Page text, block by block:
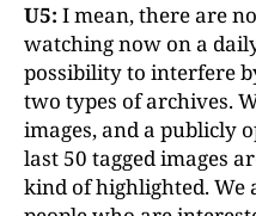
U5: I mean, there are
watching now on a
possibility to interfere
two types of archives.
images, and a publicly
last 50 tagged images
kind of highlighted. We